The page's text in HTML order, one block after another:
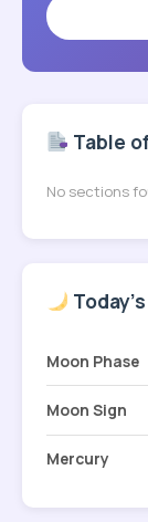
Table
No sections
Moon Phase
Moon Sign
Mercury